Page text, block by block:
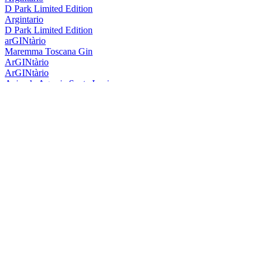
D Park Limited Edition
Argintario
D Park Limited Edition
arGINtàrio
Maremma Toscana Gin
ArGINtàrio
ArGINtàrio
Azienda Agraria Santa Lucia